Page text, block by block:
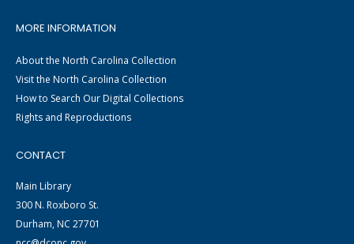
MORE INFORMATION
About the North Carolina Collection
Visit the North Carolina Collection
How to Search Our Digital Collections
Rights and Reproductions
CONTACT
Main Library
300 N. Roxboro St.
Durham, NC 27701